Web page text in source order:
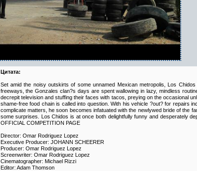
Цитата:
Set amid the noisy outskirts of some unnamed Mexican metropolis, Los
freeways, the Gonzales clan?s days are spent wallowing in lazy, mindless
decrepit television and stuffing their faces with tacos, preying on the occasional
shame-free food chain is called into question. With his vehicle ?out? for repairs
complicate matters, he soon becomes infatuated with the newlywed bride of the
some surprises. Los Chidos is at once both delightfully funny and desperately
OFFICIAL COMPETITION PAGE
Director: Omar Rodriguez Lopez
Executive Producer: JOHANN SCHEERER
Producer: Omar Rodriguez Lopez
Screenwriter: Omar Rodriguez Lopez
Cinematographer: Michael Rizzi
Editor: Adam Thomson